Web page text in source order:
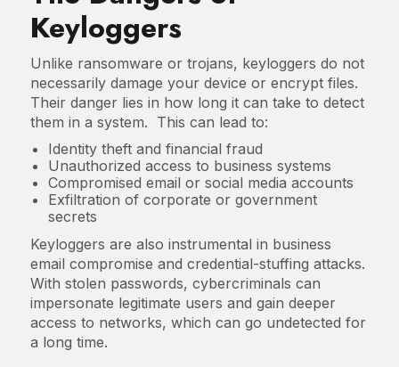
Keyloggers
Unlike ransomware or trojans, keyloggers do not
necessarily damage your device or encrypt files.
Their danger lies in how long it can take to detect
them in a system. This can lead to:
Identity theft and financial fraud
Unauthorized access to business systems
Compromised email or social media accounts
Exfiltration of corporate or government
secrets
Keyloggers are also instrumental in business
email compromise and credential-stuffing attacks.
With stolen passwords, cybercriminals can
impersonate legitimate users and gain deeper
access to networks, which can go undetected for
a long time.